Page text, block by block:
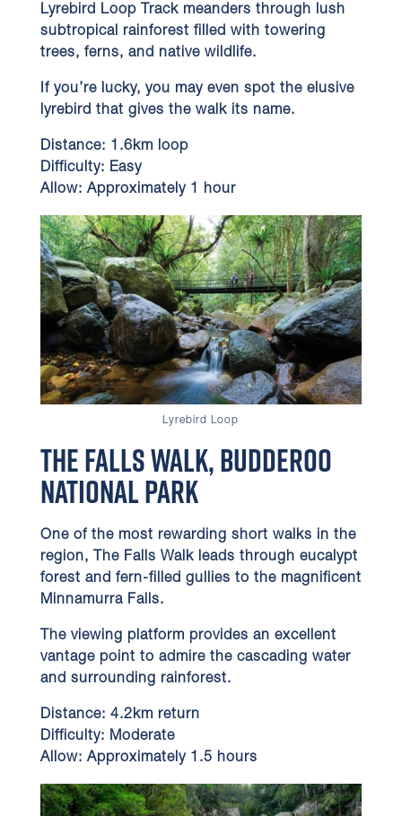
Lyrebird Loop Track meanders through lush
subtropical rainforest filled with towering
trees, ferns, and native wildlife.
If you’re lucky, you may even spot the elusive
lyrebird that gives the walk its name.
Distance: 1.6km loop
Difficulty: Easy
Allow: Approximately 1 hour
Lyrebird Loop
The Falls Walk, Budderoo
National Park
One of the most rewarding short walks in the
region, The Falls Walk leads through eucalypt
forest and fern-filled gullies to the magnificent
Minnamurra Falls.
The viewing platform provides an excellent
vantage point to admire the cascading water
and surrounding rainforest.
Distance: 4.2km return
Difficulty: Moderate
Allow: Approximately 1.5 hours